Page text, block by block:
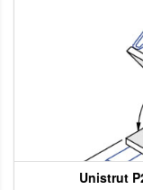
Unistrut